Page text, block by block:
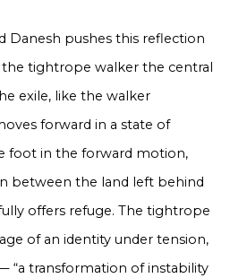
Danesh pushes this reflection
tightrope walker the central
exile, like the walker
forward in a state of
foot in the forward motion,
between the land left behind
offers refuge. The tightrope
of an identity under tension,
“a transformation of instability